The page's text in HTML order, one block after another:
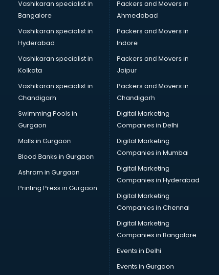
Modular kitchen manufacturers in hyderabad
Namkeen manufacturers in hyderabad
Nightsuit manufacturers in hyderabad
Notebook manufacturers in hyderabad
Office chair manufacturers in hyderabad
Office Furniture manufacturers in hyderabad
Paint manufacturers in hyderabad
Paper Bag manufacturers in hyderabad
Pen manufacturers in hyderabad
Perfume manufacturers in hyderabad
Pet bottle manufacturers in hyderabad
Plastic manufacturers in hyderabad
Plywood manufacturers in hyderabad
Pvc pipe manufacturers in hyderabad
School Bag manufacturers in hyderabad
School uniform manufacturers in hyderabad
Shirt manufacturers in hyderabad
Sign board manufacturers in hyderabad
Sofa manufacturers in hyderabad
Solar panel manufacturers in hyderabad
Speaker manufacturers in hyderabad
Spices manufacturers in hyderabad
Sports Shoes manufacturers in hyderabad
Vashikaran specialist in
Bangalore
Vashikaran specialist in
Hyderabad
Vashikaran specialist in
Kolkata
Vashikaran specialist in
Chandigarh
Swimming Pools in
Gurgaon
Malls in Gurgaon
Blood Banks in Gurgaon
Ashram in Gurgaon
Printing Press in Gurgaon
Packers and Movers in
Ahmedabad
Packers and Movers in
Indore
Packers and Movers in
Jaipur
Packers and Movers in
Chandigarh
Digital Marketing
Companies in Delhi
Digital Marketing
Companies in Mumbai
Digital Marketing
Companies in Hyderabad
Digital Marketing
Companies in Chennai
Digital Marketing
Companies in Bangalore
Events in Delhi
Events in Gurgaon